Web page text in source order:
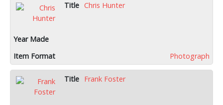
Chris Hunter
Photograph
Frank Foster